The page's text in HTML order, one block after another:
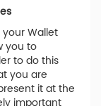
Wallet
you to
to do this
you are
it at the